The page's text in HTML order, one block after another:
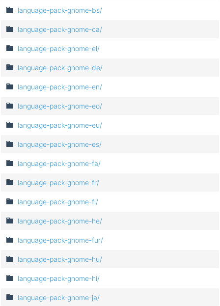
language-pack-gnome-bs/
language-pack-gnome-ca/
language-pack-gnome-el/
language-pack-gnome-de/
language-pack-gnome-en/
language-pack-gnome-eo/
language-pack-gnome-eu/
language-pack-gnome-es/
language-pack-gnome-fa/
language-pack-gnome-fr/
language-pack-gnome-fi/
language-pack-gnome-he/
language-pack-gnome-fur/
language-pack-gnome-hu/
language-pack-gnome-hi/
language-pack-gnome-ja/